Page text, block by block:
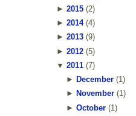
► 2015 (2)
► 2014(4)
► 2013 (9)
► 2012 (5)
▼ 2011 (7)
► December(1)
► November(1)
► October(1)